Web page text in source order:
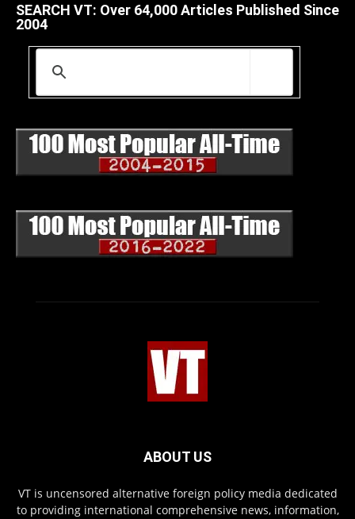
SEARCH VT: Over 64,000 Articles Published Since
2004
ABOUT US
VT is uncensored alternative foreign policy media dedicated
to providing international comprehensive news, information,